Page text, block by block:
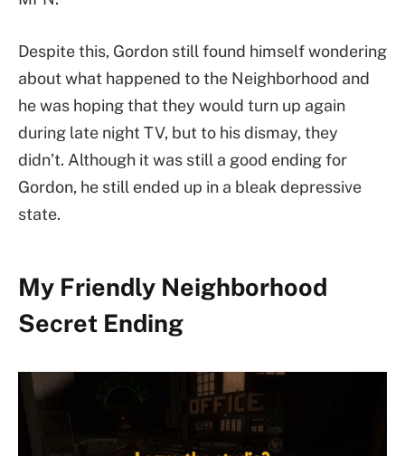
Despite this, Gordon still found himself wondering
about what happened to the Neighborhood and
he was hoping that they would turn up again
during late night TV, but to his dismay, they
didn’t. Although it was still a good ending for
Gordon, he still ended up in a bleak depressive
state.
My Friendly Neighborhood
Secret Ending